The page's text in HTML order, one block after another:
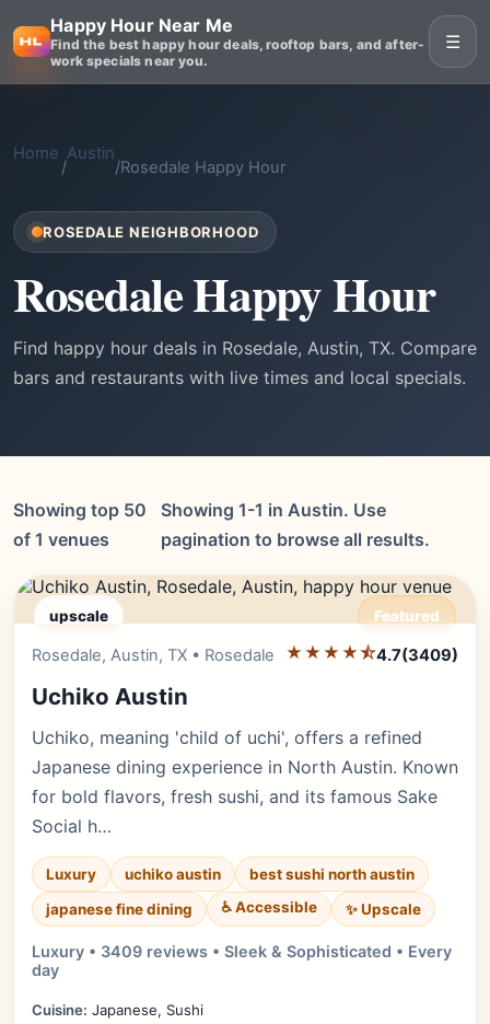
Happy Hour Near Me
Find the best happy hour deals, rooftop bars, and after-
work specials near you.
☰
Home
/
Austin
/Rosedale Happy Hour
ROSEDALE NEIGHBORHOOD
Rosedale Happy Hour
Find happy hour deals in Rosedale, Austin, TX. Compare
bars and restaurants with live times and local specials.
Showing top 50
of 1 venues
Showing 1-1 in Austin. Use
pagination to browse all results.
upscale Featured
Editor's Pick
Rosedale, Austin, TX • Rosedale ★★★★⯪4.7(3409)
Uchiko Austin
Uchiko, meaning 'child of uchi', offers a refined
Japanese dining experience in North Austin. Known
for bold flavors, fresh sushi, and its famous Sake
Social h…
Luxury uchiko austin
best sushi north austin
japanese fine dining
♿ Accessible ✨ Upscale
Luxury • 3409 reviews • Sleek & Sophisticated • Every
day
Cuisine: Japanese, Sushi